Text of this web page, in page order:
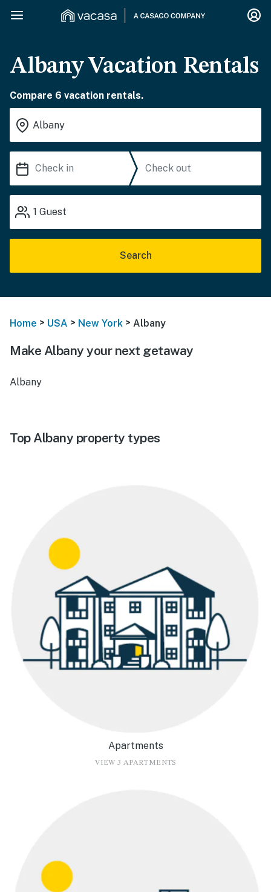
Albany Vacation Rentals
Compare 6 vacation rentals.
1 Guest
Search
Home > USA > New York > Albany
Make Albany your next getaway
Albany
Top Albany property types
Apartments
VIEW 3 APARTMENTS